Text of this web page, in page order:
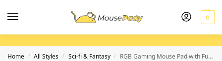
0
Home / All Styles / Sci-fi & Fantasy / RGB Gaming Mouse Pad with Futuristic Red Glow and Precision Control